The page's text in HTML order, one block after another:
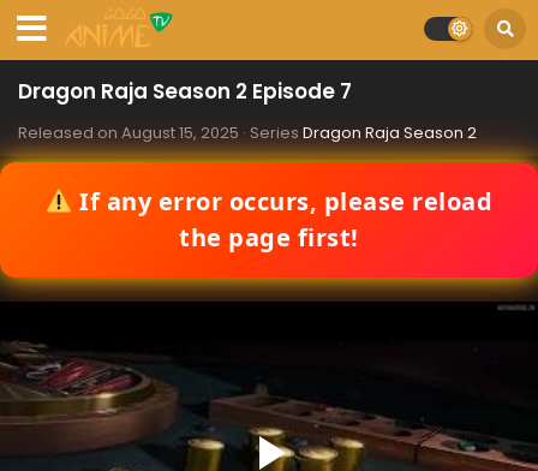
Dragon Raja Season 2 Episode 7
Released on August 15, 2025 · Series Dragon Raja Season 2
If any error occurs, please reload
the page first!